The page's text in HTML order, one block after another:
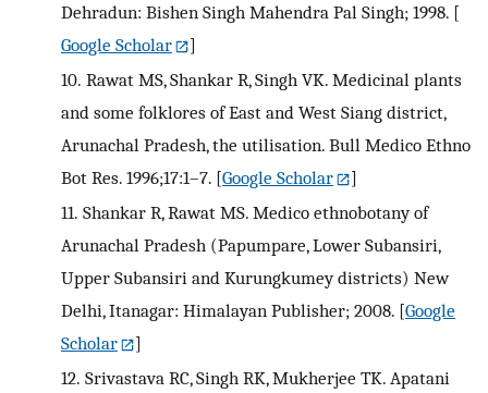
Dehradun: Bishen Singh Mahendra Pal Singh; 1998. [
Google Scholar
]
10. Rawat MS, Shankar R, Singh VK. Medicinal plants
and some folklores of East and West Siang district,
Arunachal Pradesh, the utilisation. Bull Medico Ethno
Bot Res. 1996;17:1–7. [Google Scholar
]
11. Shankar R, Rawat MS. Medico ethnobotany of
Arunachal Pradesh (Papumpare, Lower Subansiri,
Upper Subansiri and Kurungkumey districts) New
Delhi, Itanagar: Himalayan Publisher; 2008. [Google
Scholar
]
12. Srivastava RC, Singh RK, Mukherjee TK. Apatani